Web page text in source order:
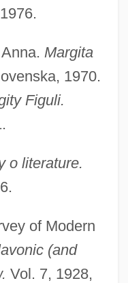
Margita
1970.
Figuli.
o literature.
of Modern
(and
Vol. 7, 1928,